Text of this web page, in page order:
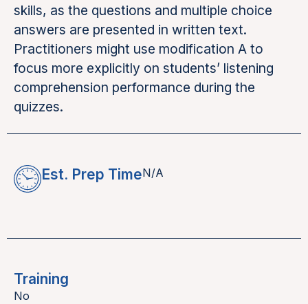
skills, as the questions and multiple choice
answers are presented in written text.
Practitioners might use modification A to
focus more explicitly on students’ listening
comprehension performance during the
quizzes.
Est. Prep TimeN/A
Training
No